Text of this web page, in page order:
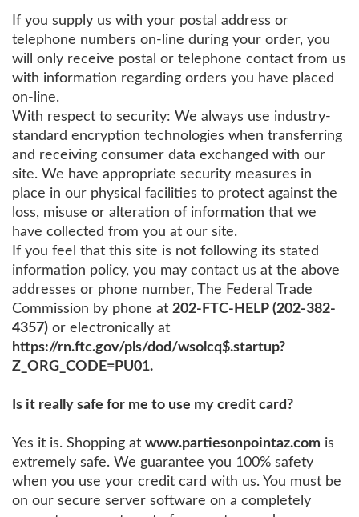
If you supply us with your postal address or
telephone numbers on-line during your order, you
will only receive postal or telephone contact from us
with information regarding orders you have placed
on-line.
With respect to security: We always use industry-
standard encryption technologies when transferring
and receiving consumer data exchanged with our
site. We have appropriate security measures in
place in our physical facilities to protect against the
loss, misuse or alteration of information that we
have collected from you at our site.
If you feel that this site is not following its stated
information policy, you may contact us at the above
addresses or phone number, The Federal Trade
Commission by phone at 202-FTC-HELP (202-382-
4357) or electronically at
https://rn.ftc.gov/pls/dod/wsolcq$.startup?
Z_ORG_CODE=PU01.
Is it really safe for me to use my credit card?
Yes it is. Shopping at www.partiesonpointaz.com is
extremely safe. We guarantee you 100% safety
when you use your credit card with us. You must be
on our secure server software on a completely